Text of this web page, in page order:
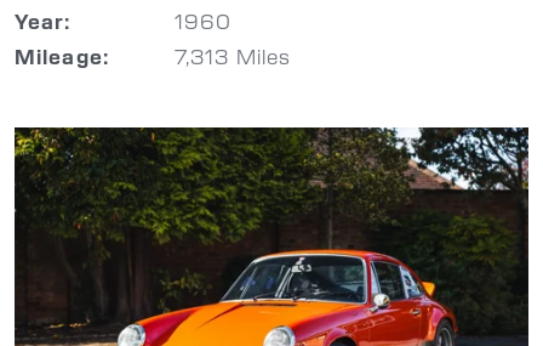
Year: 1960
Mileage: 7,313 Miles